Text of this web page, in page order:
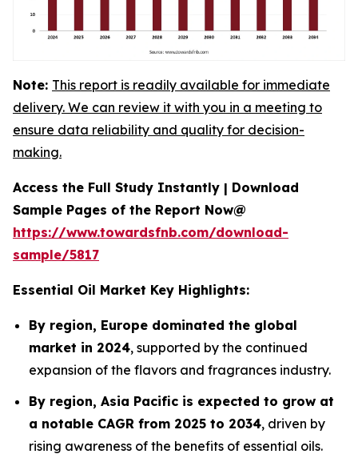
Note: This report is readily available for immediate
delivery. We can review it with you in a meeting to
ensure data reliability and quality for decision-
making.
Access the Full Study Instantly | Download
Sample Pages of the Report Now@
https://www.towardsfnb.com/download-
sample/5817
Essential Oil Market Key Highlights:
By region, Europe dominated the global
market in 2024, supported by the continued
expansion of the flavors and fragrances industry.
By region, Asia Pacific is expected to grow at
a notable CAGR from 2025 to 2034, driven by
rising awareness of the benefits of essential oils.